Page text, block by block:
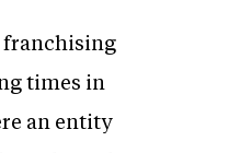
franchising
times in
an entity